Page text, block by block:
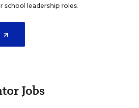
school leadership roles.
Jobs